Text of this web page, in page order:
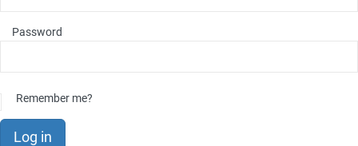
Password
Remember me?
Log in